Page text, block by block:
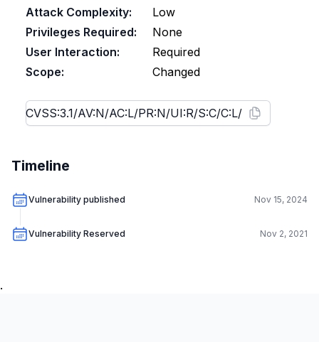
Attack Complexity:
Low
Privileges Required:
None
User Interaction:
Required
Scope:
Changed
Timeline
Vulnerability published Nov 15, 2024
Vulnerability Reserved Nov 2, 2021
.